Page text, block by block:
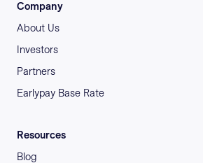
Company
About Us
Investors
Partners
Earlypay Base Rate
Resources
Blog